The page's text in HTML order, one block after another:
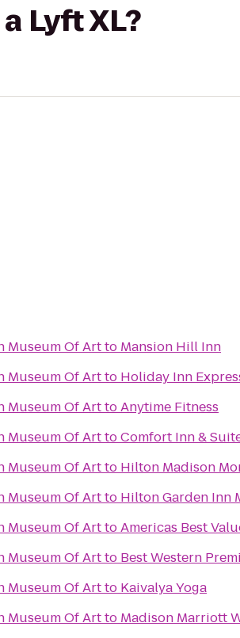
Lyft XL?
Museum Of Artto Mansion Hill Inn
Museum Of Artto Holiday Inn
Museum Of ArttoAnytime Fitness
Museum Of ArttoComfort Inn &
Museum Of Artto Hilton Madison
Museum Of Artto Hilton Garden Inn
Museum Of ArttoAmericas Best
Museum Of Artto Best Western
Museum Of Artto Kaivalya Yoga
Museum Of Artto Madison Marriott